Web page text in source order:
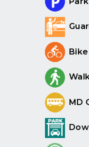
MD